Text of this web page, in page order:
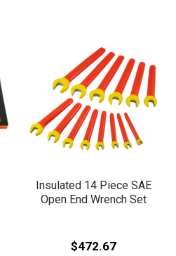
Insulated 14 Piece SAE
Open End Wrench Set
$472.67